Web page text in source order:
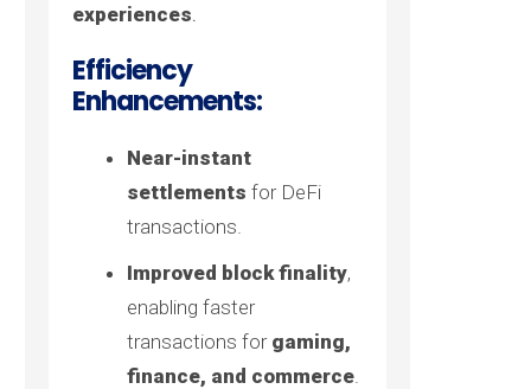
experiences.
Efficiency
Enhancements:
Near-instant
settlements for DeFi
transactions.
Improved block finality,
enabling faster
transactions for gaming,
finance, and commerce.